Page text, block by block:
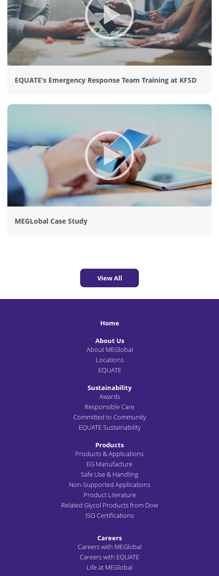
EQUATE’s Emergency Response Team Training at KFSD
MEGLobal Case Study
View All
Home
About Us
About MEGlobal
Locations
EQUATE
Sustainability
Awards
Responsible Care
Committed to Community
EQUATE Sustainability
Products
Products & Applications
EG Manufacture
Safe Use & Handling
Non-Supported Applications
Product Literature
Related Glycol Products from Dow
ISO Certifications
Careers
Careers with MEGlobal
Careers with EQUATE
Life at MEGlobal